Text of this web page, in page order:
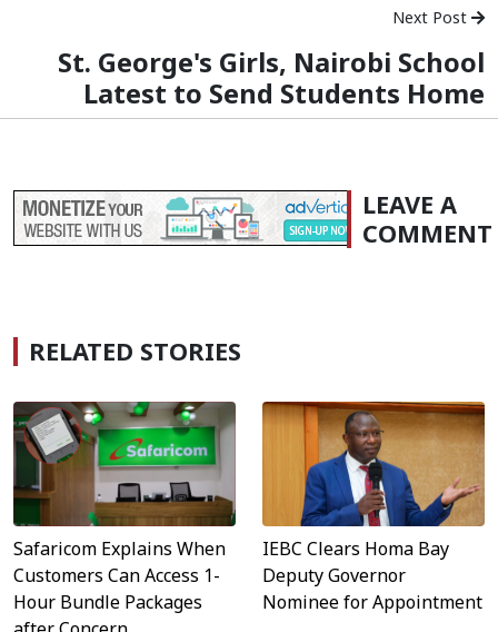
Next Post
St. George's Girls, Nairobi School
Latest to Send Students Home
LEAVE A
COMMENT
RELATED STORIES
Safaricom Explains When
Customers Can Access 1-
Hour Bundle Packages
IEBC Clears Homa Bay
Deputy Governor
Nominee for Appointment